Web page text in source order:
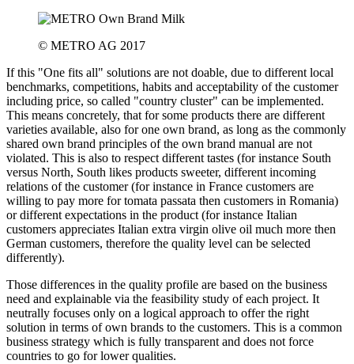
© METRO AG 2017
If this "One fits all" solutions are not doable, due to different local
benchmarks, competitions, habits and acceptability of the customer
including price, so called "country cluster" can be implemented.
This means concretely, that for some products there are different
varieties available, also for one own brand, as long as the commonly
shared own brand principles of the own brand manual are not
violated. This is also to respect different tastes (for instance South
versus North, South likes products sweeter, different incoming
relations of the customer (for instance in France customers are
willing to pay more for tomata passata then customers in Romania)
or different expectations in the product (for instance Italian
customers appreciates Italian extra virgin olive oil much more then
German customers, therefore the quality level can be selected
differently).
Those differences in the quality profile are based on the business
need and explainable via the feasibility study of each project. It
neutrally focuses only on a logical approach to offer the right
solution in terms of own brands to the customers. This is a common
business strategy which is fully transparent and does not force
countries to go for lower qualities.